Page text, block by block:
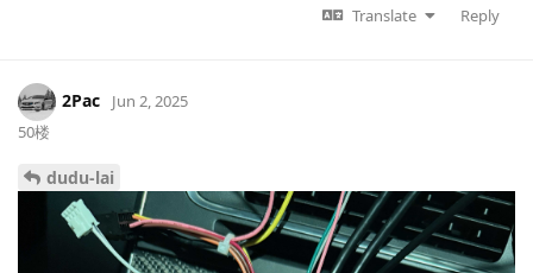
Translate Reply
2Pac
Jun 2, 2025
50楼
dudu-lai